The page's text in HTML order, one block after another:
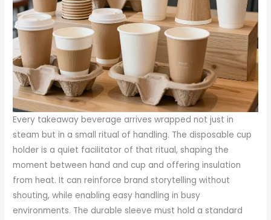
Every takeaway beverage arrives wrapped not just in
steam but in a small ritual of handling. The disposable cup
holder is a quiet facilitator of that ritual, shaping the
moment between hand and cup and offering insulation
from heat. It can reinforce brand storytelling without
shouting, while enabling easy handling in busy
environments. The durable sleeve must hold a standard